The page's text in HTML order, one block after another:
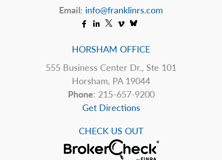
Email: info@franklinrs.com
HORSHAM OFFICE
555 Business Center Dr., Ste 101
Horsham, PA 19044
Phone: 215-657-9200
Get Directions
CHECK US OUT